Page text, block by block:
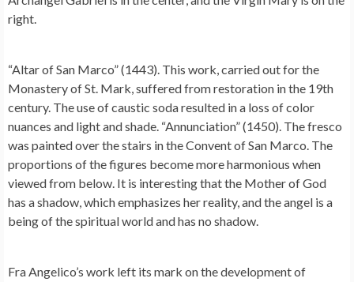
right.
“Altar of San Marco” (1443). This work, carried out for the
Monastery of St. Mark, suffered from restoration in the 19th
century. The use of caustic soda resulted in a loss of color
nuances and light and shade. “Annunciation” (1450). The fresco
was painted over the stairs in the Convent of San Marco. The
proportions of the figures become more harmonious when
viewed from below. It is interesting that the Mother of God
has a shadow, which emphasizes her reality, and the angel is a
being of the spiritual world and has no shadow.
Fra Angelico’s work left its mark on the development of